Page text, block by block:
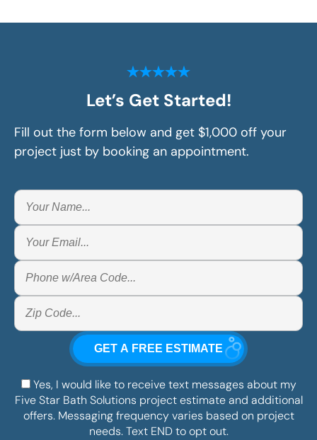
Let’s Get Started!
Fill out the form below and get $1,000 off your
project just by booking an appointment.
Yes, I would like to receive text messages about my
Five Star Bath Solutions project estimate and additional
offers. Messaging frequency varies based on project
needs. Text END to opt out.